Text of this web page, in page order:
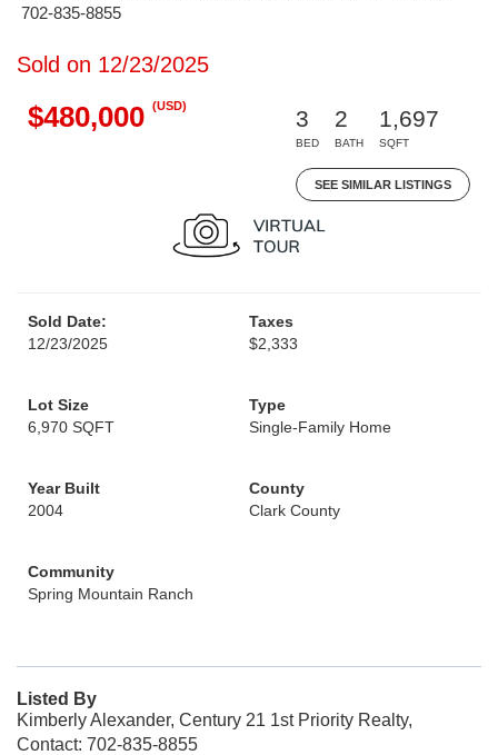
702-835-8855
Sold on 12/23/2025
$480,000 (USD)
3
BED
2
BATH
1,697
SQFT
SEE SIMILAR LISTINGS
Sold Date:
12/23/2025
Taxes
$2,333
Lot Size
6,970 SQFT
Type
Single-Family Home
Year Built
2004
County
Clark County
Community
Spring Mountain Ranch
Listed By
Kimberly Alexander, Century 21 1st Priority Realty,
Contact: 702-835-8855